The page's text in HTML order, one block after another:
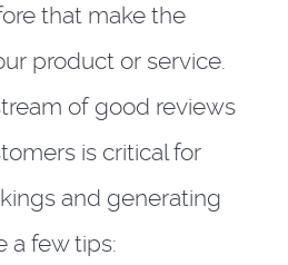
that make the
product or service.
of good reviews
is critical for
and generating
a few tips: